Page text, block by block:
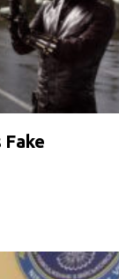
Fake